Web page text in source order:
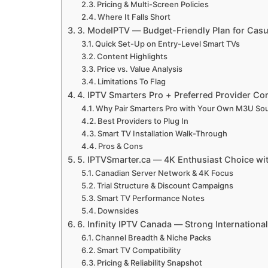
Pricing & Multi-Screen Policies
Where It Falls Short
3. ModeIPTV — Budget-Friendly Plan for
Quick Set-Up on Entry-Level Smart TVs
Content Highlights
Price vs. Value Analysis
Limitations To Flag
4. IPTV Smarters Pro + Preferred Provider
Why Pair Smarters Pro with Your Own M3U
Best Providers to Plug In
Smart TV Installation Walk-Through
Pros & Cons
5. IPTVSmarter.ca — 4K Enthusiast Choice
Canadian Server Network & 4K Focus
Trial Structure & Discount Campaigns
Smart TV Performance Notes
Downsides
6. Infinity IPTV Canada — Strong
Channel Breadth & Niche Packs
Smart TV Compatibility
Pricing & Reliability Snapshot